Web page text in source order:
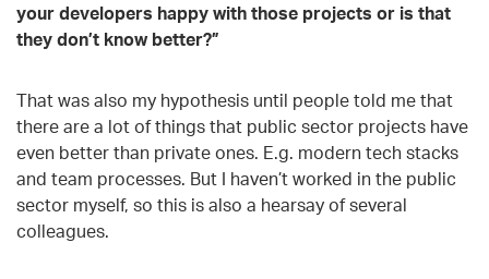
your developers happy with those projects or is that
they don’t know better?”
That was also my hypothesis until people told me that
there are a lot of things that public sector projects have
even better than private ones. E.g. modern tech stacks
and team processes. But I haven’t worked in the public
sector myself, so this is also a hearsay of several
colleagues.